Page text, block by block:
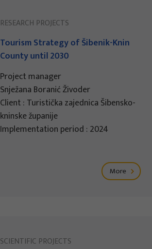
RESEARCH PROJECTS
Tourism Strategy of Šibenik-Knin
County until 2030
Project manager
Snježana Boranić Živoder
Client : Turistička zajednica Šibensko-
kninske županije
Implementation period : 2024
More
SCIENTIFIC PROJECTS